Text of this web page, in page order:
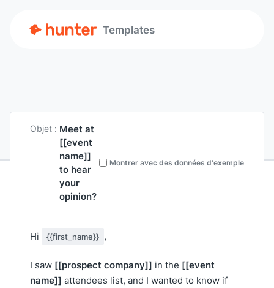
Templates
Objet : Meet at
[[event
name]]
to hear
your
opinion?
Montrer avec des données d'exemple
Hi {{first_name}} ,
I saw [[prospect company]] in the [[event
name]] attendees list, and I wanted to know if